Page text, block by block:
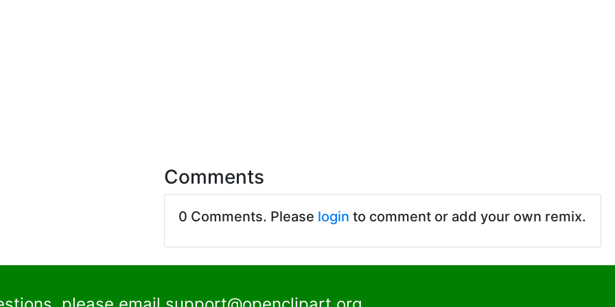
Comments
0 Comments. Please login to comment or add your own remix.